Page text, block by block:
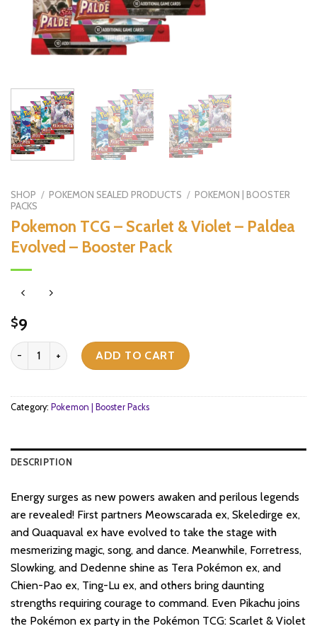
SHOP / POKEMON SEALED PRODUCTS / POKEMON | BOOSTER
PACKS
Pokemon TCG – Scarlet & Violet – Paldea
Evolved – Booster Pack
$9
Pokemon TCG - Scarlet & Violet - Paldea Evolved - Booster Pack
ADD TO CART
Category: Pokemon | Booster Packs
DESCRIPTION
Energy surges as new powers awaken and perilous legends
are revealed! First partners Meowscarada ex, Skeledirge ex,
and Quaquaval ex have evolved to take the stage with
mesmerizing magic, song, and dance. Meanwhile, Forretress,
Slowking, and Dedenne shine as Tera Pokémon ex, and
Chien-Pao ex, Ting-Lu ex, and others bring daunting
strengths requiring courage to command. Even Pikachu joins
the Pokémon ex party in the Pokémon TCG: Scarlet & Violet